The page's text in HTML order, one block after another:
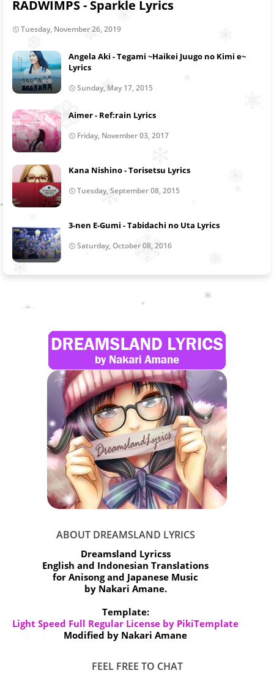
RADWIMPS - Sparkle Lyrics
Tuesday, November 26, 2019
Angela Aki - Tegami ~Haikei Juugo no Kimi e~
Lyrics
Sunday, May 17, 2015
Aimer - Ref:rain Lyrics
Friday, November 03, 2017
Kana Nishino - Torisetsu Lyrics
Tuesday, September 08, 2015
3-nen E-Gumi - Tabidachi no Uta Lyrics
Saturday, October 08, 2016
ABOUT DREAMSLAND LYRICS
Dreamsland Lyricss
English and Indonesian Translations
for Anisong and Japanese Music
by Nakari Amane.
Template:
Light Speed Full Regular License by PikiTemplate
Modified by Nakari Amane
FEEL FREE TO CHAT